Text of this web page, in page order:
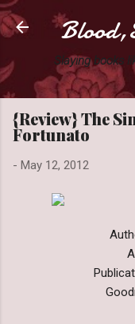
Slaying books
{Review} The
Fortunato
- May 12, 2012